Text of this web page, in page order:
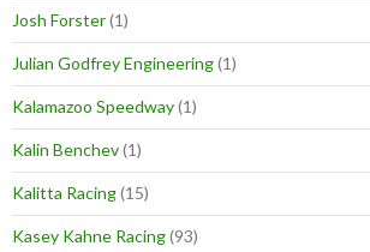
Josh Forster(1)
Julian Godfrey Engineering(1)
Kalamazoo Speedway(1)
Kalin Benchev(1)
Kalitta Racing(15)
Kasey Kahne Racing(93)